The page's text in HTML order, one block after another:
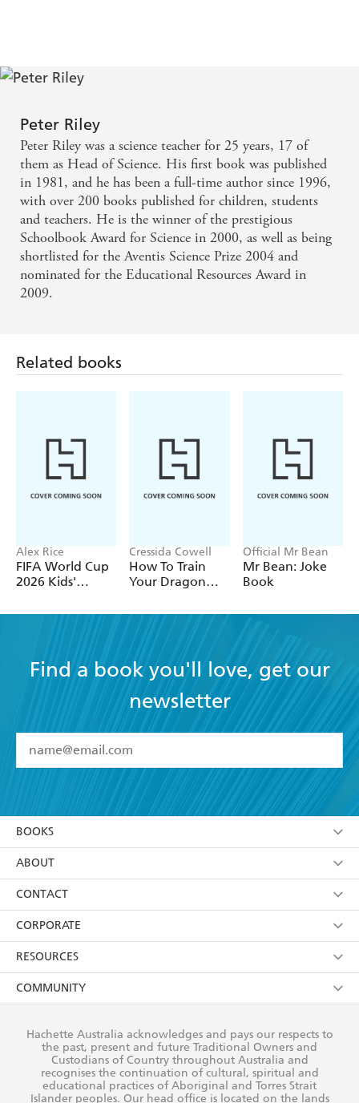
Peter Riley
Peter Riley was a science teacher for 25 years, 17 of
them as Head of Science. His first book was published
in 1981, and he has been a full-time author since 1996,
with over 200 books published for children, students
and teachers. He is the winner of the prestigious
Schoolbook Award for Science in 2000, as well as being
shortlisted for the Aventis Science Prize 2004 and
nominated for the Educational Resources Award in
2009.
Related books
Alex Rice
FIFA World Cup
2026 Kids'
Cressida Cowell
How To Train
Your Dragon
the Flamestrike
Official Mr Bean
Mr Bean: Joke
Book
Find a book you'll love, get our
newsletter
I have read and accept the Terms and Conditions
using my personal information or data as set out in
itsPrivacy Policy(and I understand I have the right to
withdraw my consent at any time).
BOOKS
Browse
Collections
Kids
Young Adult
ABOUT
About Us
Terms
Privacy Policy
AI Position
Reflect Reconciliation Action Plan
CONTACT
Contact Us
Our People
Submissions
CORPORATE
Getting Published
Rights
The Richell Prize
RESOURCES
Booksellers
Teachers
COMMUNITY
Our Policies
Improving Representation
Hachette Australia acknowledges and pays our respects to
the past, present and future Traditional Owners and
Custodians of Country throughout Australia and
recognises the continuation of cultural, spiritual and
educational practices of Aboriginal and Torres Strait
Islander peoples. Our head office is located on the lands